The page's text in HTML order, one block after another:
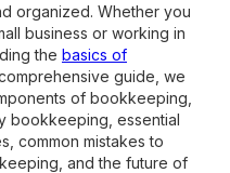
organized. Whether you
business or working in
the basics of
guide, we
of bookkeeping,
bookkeeping, essential
common mistakes to
and the future of